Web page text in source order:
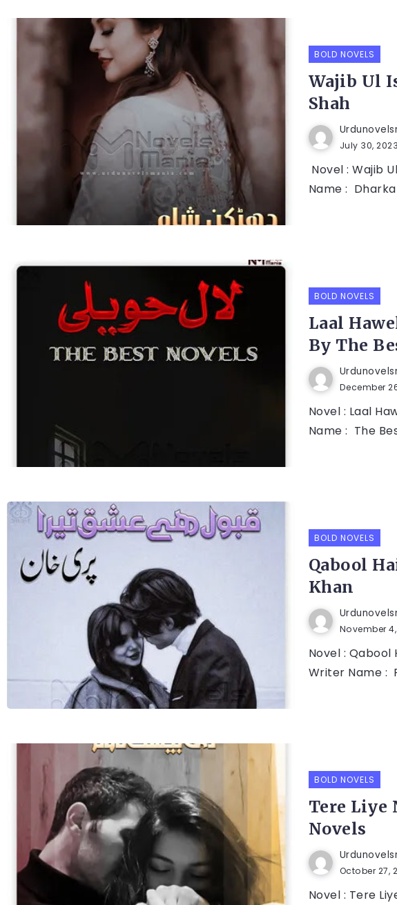
BOLD NOVELS
Wajib Ul
Shah
July 30, 2023
Novel : Wajib
Name :
BOLD NOVELS
Laal
By The
December
Novel : Laal
Name : The
BOLD NOVELS
Qabool
Khan
November
Novel :
Writer Name :
BOLD NOVELS
Tere Liye
Novels
October 27,
Novel : Tere